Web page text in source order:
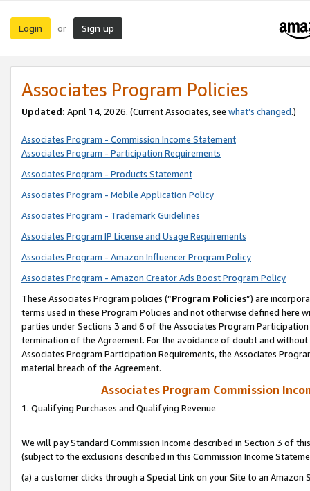
Login or Sign up
Associates Program Policies
Updated: April 14, 2026. (Current Associates, see what’s changed.)
Associates Program - Commission Income Statement
Associates Program - Participation Requirements
Associates Program - Products Statement
Associates Program - Mobile Application Policy
Associates Program - Trademark Guidelines
Associates Program IP License and Usage Requirements
Associates Program - Amazon Influencer Program Policy
Associates Program - Amazon Creator Ads Boost Program Policy
These Associates Program policies (“Program Policies”) are
terms used in these Program Policies and not otherwise defined
parties under Sections 3 and 6 of the Associates Program
termination of the Agreement. For the avoidance of doubt and
Associates Program Participation Requirements, the Associates
material breach of the Agreement.
Associates Program Commission
1. Qualifying Purchases and Qualifying Revenue
We will pay Standard Commission Income described in Section 3 of
(subject to the exclusions described in this Commission Income
(a) a customer clicks through a Special Link on your Site to an Amazon